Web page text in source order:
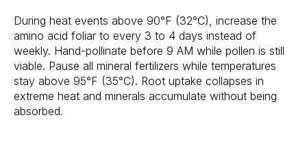
During heat events above 90°F (32°C), increase the
amino acid foliar to every 3 to 4 days instead of
weekly. Hand-pollinate before 9 AM while pollen is still
viable. Pause all mineral fertilizers while temperatures
stay above 95°F (35°C). Root uptake collapses in
extreme heat and minerals accumulate without being
absorbed.